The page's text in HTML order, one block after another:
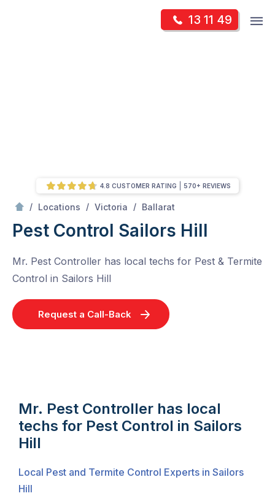
13 11 49
/ Locations / Victoria / Ballarat
Pest Control Sailors Hill
Mr. Pest Controller has local techs for Pest & Termite
Control in Sailors Hill
Request a Call-Back
4.8 CUSTOMER RATING 570+ REVIEWS
Mr. Pest Controller has local
techs for Pest Control in Sailors
Hill
Local Pest and Termite Control Experts in Sailors
Hill